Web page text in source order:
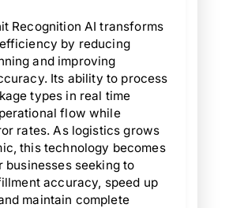
Recognition AI transforms
by reducing
and improving
Its ability to process
types in real time
flow while
rates. As logistics grows
this technology becomes
businesses seeking to
accuracy, speed up
maintain complete